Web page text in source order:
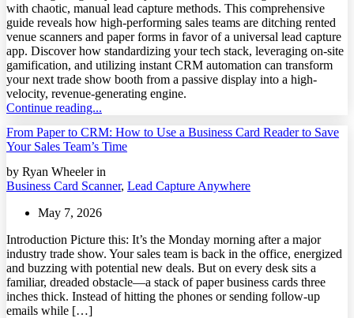
with chaotic, manual lead capture methods. This comprehensive
guide reveals how high-performing sales teams are ditching rented
venue scanners and paper forms in favor of a universal lead capture
app. Discover how standardizing your tech stack, leveraging on-site
gamification, and utilizing instant CRM automation can transform
your next trade show booth from a passive display into a high-
velocity, revenue-generating engine.
Continue reading...
From Paper to CRM: How to Use a Business Card Reader to Save
Your Sales Team’s Time
by Ryan Wheeler in
Business Card Scanner, Lead Capture Anywhere
May 7, 2026
Introduction Picture this: It’s the Monday morning after a major
industry trade show. Your sales team is back in the office, energized
and buzzing with potential new deals. But on every desk sits a
familiar, dreaded obstacle—a stack of paper business cards three
inches thick. Instead of hitting the phones or sending follow-up
emails while […]